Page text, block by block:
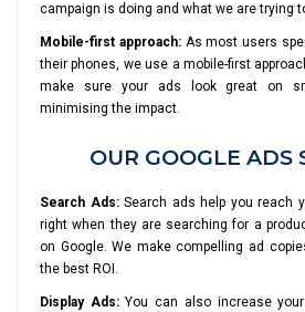
campaign is doing and what we are trying
Mobile-first approach:As most users
their phones, we use a mobile-first
make sure your ads look great on
minimising the impact.
OUR GOOGLE ADS
Search Ads:Search ads help you reach
right when they are searching for a
on Google. We make compelling ad
the best ROI.
Display Ads:You can also increase your